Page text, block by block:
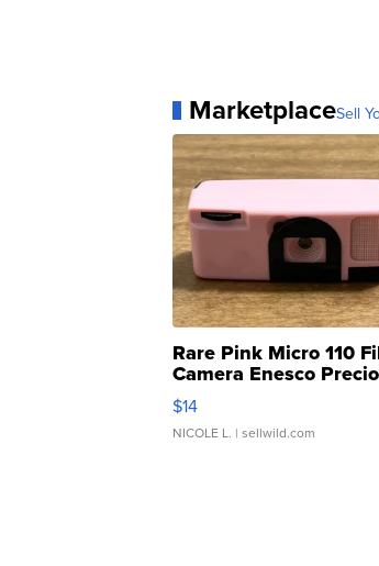
MarketplaceSell
Rare Pink Micro 110
Camera Enesco
Moments TD4
$14
NICOLE L. | sellwild.com